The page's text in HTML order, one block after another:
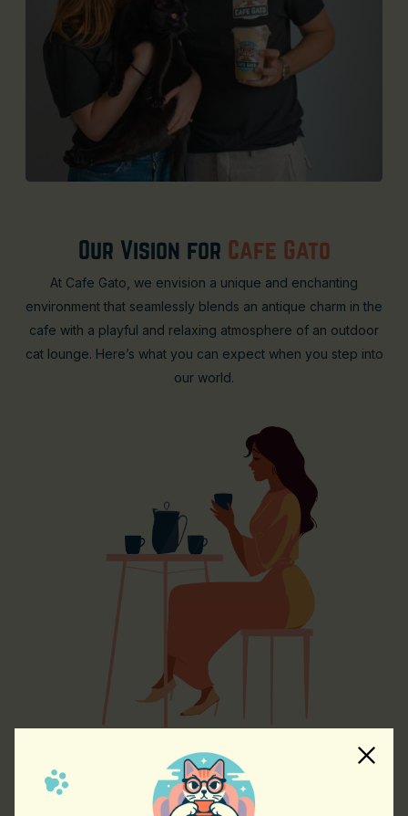
Our Vision for Cafe Gato
At Cafe Gato, we envision a unique and enchanting
environment that seamlessly blends an antique charm in the
cafe with a playful and relaxing atmosphere of an outdoor
cat lounge. Here’s what you can expect when you step into
our world.
A Cafe with Character
Our cafe will be designed to evoke warmth and coziness.